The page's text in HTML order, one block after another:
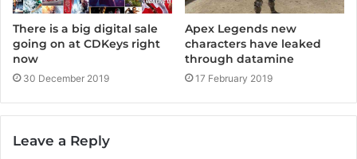
There is a big digital sale
going on at CDKeys right
now
30 December 2019
Apex Legends new
characters have leaked
through datamine
17 February 2019
Leave a Reply